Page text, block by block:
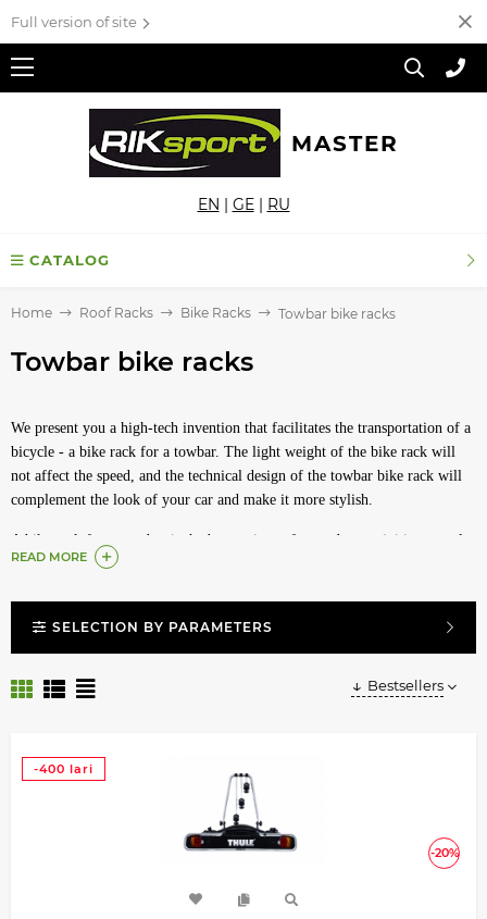
Full version of site
MASTER
EN | GE| RU
CATALOG
Home Roof Racks Bike Racks Towbar bike racks
Towbar bike racks
We present you a high-tech invention that facilitates the transportation of a
bicycle - a bike rack for a towbar. The light weight of the bike rack will
not affect the speed, and the technical design of the towbar bike rack will
complement the look of your car and make it more stylish.
A bike rack for a tow bar is the best assistant for outdoor activities, travel
or just trips out of town, to the country house or a remote bike path. Such
dimensions, and you can easily drive even into low parking lots. Here you
options.
decide to get a bike rack for a towbar, then we advise you to take care of
the presence of the towbar in advance. Our consultants will select for you
both a towbar and a bike rack for your car, and you can easily buy a bike
rack for a towbar or any other Thule bike rack.
READ MORE
SELECTION BY PARAMETERS
Bestsellers
-20%
-400 lari